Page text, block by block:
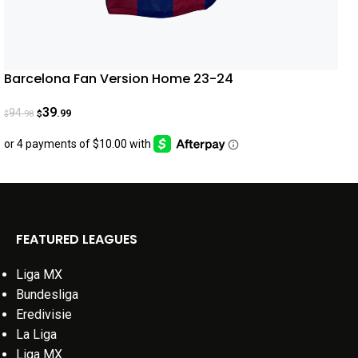
Barcelona Fan Version Home 23-24
$94.98 $39.99
FEATURED LEAGUES
Liga MX
Bundesliga
Eredivisie
La Liga
Liga MX